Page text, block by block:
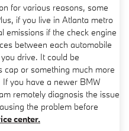
for various reasons, some
if you live in Atlanta metro
emissions if the check engine
between each automobile
drive. It could be
cap or something much more
you have a newer BMW
remotely diagnosis the issue
the problem before
center.